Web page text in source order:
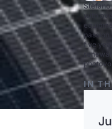
Stefano
with
five
IN